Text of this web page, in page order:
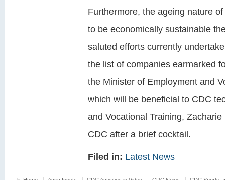
Furthermore, the ageing nature
to be economically sustainable
saluted efforts currently
the list of companies earmarked
the Minister of Employment and
which will be beneficial to CDC
and Vocational Training,
CDC after a brief cocktail.
Filed in: Latest News